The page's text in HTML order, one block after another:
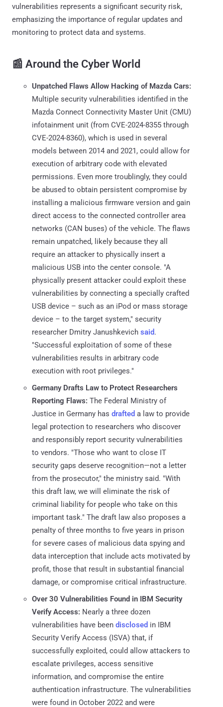
vulnerabilities represents a significant security risk,
emphasizing the importance of regular updates and
monitoring to protect data and systems.
📰 Around the Cyber World
Unpatched Flaws Allow Hacking of Mazda Cars:
Multiple security vulnerabilities identified in the
Mazda Connect Connectivity Master Unit (CMU)
infotainment unit (from CVE-2024-8355 through
CVE-2024-8360), which is used in several
models between 2014 and 2021, could allow for
execution of arbitrary code with elevated
permissions. Even more troublingly, they could
be abused to obtain persistent compromise by
installing a malicious firmware version and gain
direct access to the connected controller area
networks (CAN buses) of the vehicle. The flaws
remain unpatched, likely because they all
require an attacker to physically insert a
malicious USB into the center console. "A
physically present attacker could exploit these
vulnerabilities by connecting a specially crafted
USB device – such as an iPod or mass storage
device – to the target system," security
researcher Dmitry Janushkevich said.
"Successful exploitation of some of these
vulnerabilities results in arbitrary code
execution with root privileges."
Germany Drafts Law to Protect Researchers
Reporting Flaws: The Federal Ministry of
Justice in Germany has drafted a law to provide
legal protection to researchers who discover
and responsibly report security vulnerabilities
to vendors. "Those who want to close IT
security gaps deserve recognition—not a letter
from the prosecutor," the ministry said. "With
this draft law, we will eliminate the risk of
criminal liability for people who take on this
important task." The draft law also proposes a
penalty of three months to five years in prison
for severe cases of malicious data spying and
data interception that include acts motivated by
profit, those that result in substantial financial
damage, or compromise critical infrastructure.
Over 30 Vulnerabilities Found in IBM Security
Verify Access: Nearly a three dozen
vulnerabilities have been disclosed in IBM
Security Verify Access (ISVA) that, if
successfully exploited, could allow attackers to
escalate privileges, access sensitive
information, and compromise the entire
authentication infrastructure. The vulnerabilities
were found in October 2022 and were